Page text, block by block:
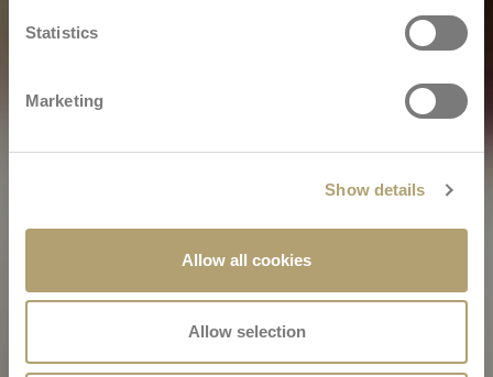
Statistics
Marketing
Show details
Allow all cookies
Allow selection